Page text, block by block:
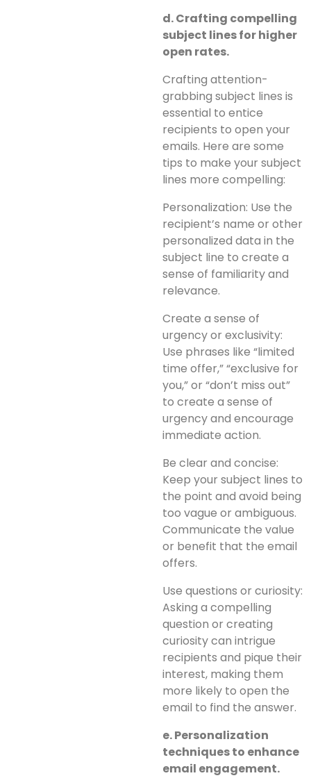
d. Crafting compelling
subject lines for higher
open rates.
Crafting attention-
grabbing subject lines is
essential to entice
recipients to open your
emails. Here are some
tips to make your subject
lines more compelling:
Personalization: Use the
recipient’s name or other
personalized data in the
subject line to create a
sense of familiarity and
relevance.
Create a sense of
urgency or exclusivity:
Use phrases like “limited
time offer,” “exclusive for
you,” or “don’t miss out”
to create a sense of
urgency and encourage
immediate action.
Be clear and concise:
Keep your subject lines to
the point and avoid being
too vague or ambiguous.
Communicate the value
or benefit that the email
offers.
Use questions or curiosity:
Asking a compelling
question or creating
curiosity can intrigue
recipients and pique their
interest, making them
more likely to open the
email to find the answer.
e. Personalization
techniques to enhance
email engagement.